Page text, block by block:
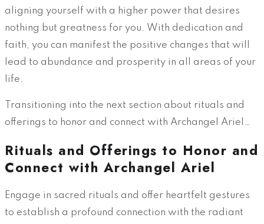
aligning yourself with a higher power that desires
nothing but greatness for you. With dedication and
faith, you can manifest the positive changes that will
lead to abundance and prosperity in all areas of your
life.
Transitioning into the next section about rituals and
offerings to honor and connect with Archangel Ariel…
Rituals and Offerings to Honor and
Connect with Archangel Ariel
Engage in sacred rituals and offer heartfelt gestures
to establish a profound connection with the radiant